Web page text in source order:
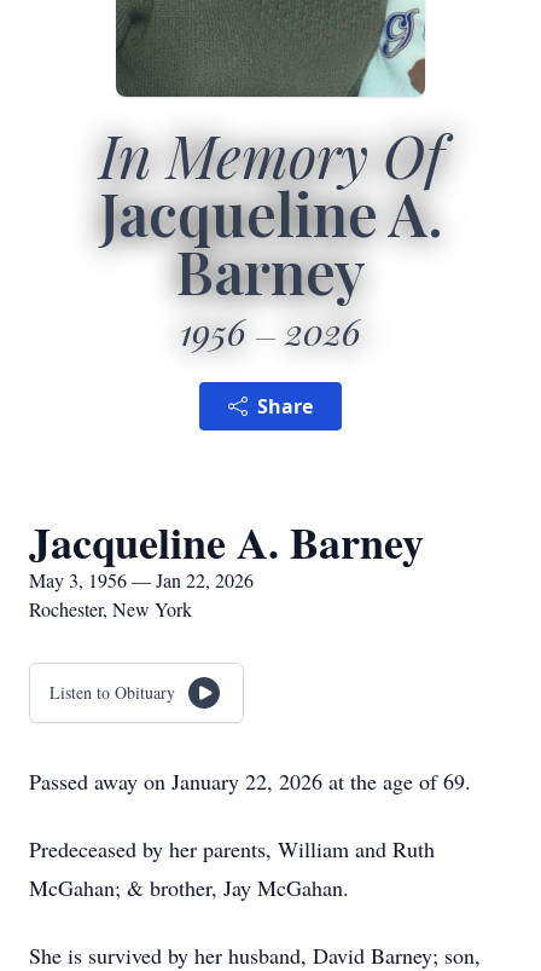
In Memory Of
Jacqueline A.
Barney
1956 2026
Share
Jacqueline A. Barney
May 3, 1956 — Jan 22, 2026
Rochester, New York
Listen to Obituary
Passed away on January 22, 2026 at the age of 69.
Predeceased by her parents, William and Ruth
McGahan; & brother, Jay McGahan.
She is survived by her husband, David Barney; son,